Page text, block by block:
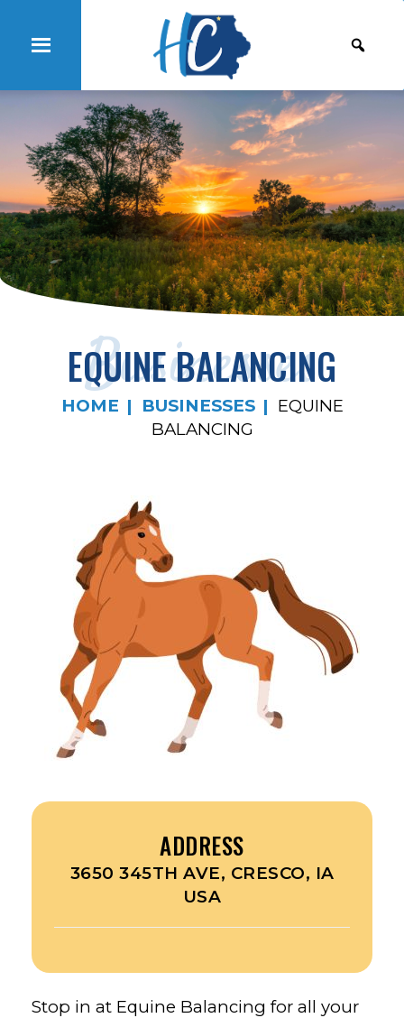
Businesses
EQUINE BALANCING
HOME BUSINESSES
EQUINE
BALANCING
ADDRESS
3650 345TH AVE, CRESCO, IA
USA
Stop in at Equine Balancing for all your